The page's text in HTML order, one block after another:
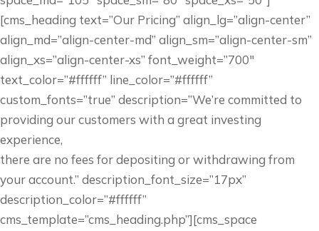
[cms_heading text=”Our Pricing” align_lg=”align-center”
align_md=”align-center-md” align_sm=”align-center-sm”
align_xs=”align-center-xs” font_weight=”700″
text_color=”#ffffff” line_color=”#ffffff”
custom_fonts=”true” description=”We’re committed to
providing our customers with a great investing
experience,
there are no fees for depositing or withdrawing from
your account.” description_font_size=”17px”
description_color=”#ffffff”
cms_template=”cms_heading.php”][cms_space